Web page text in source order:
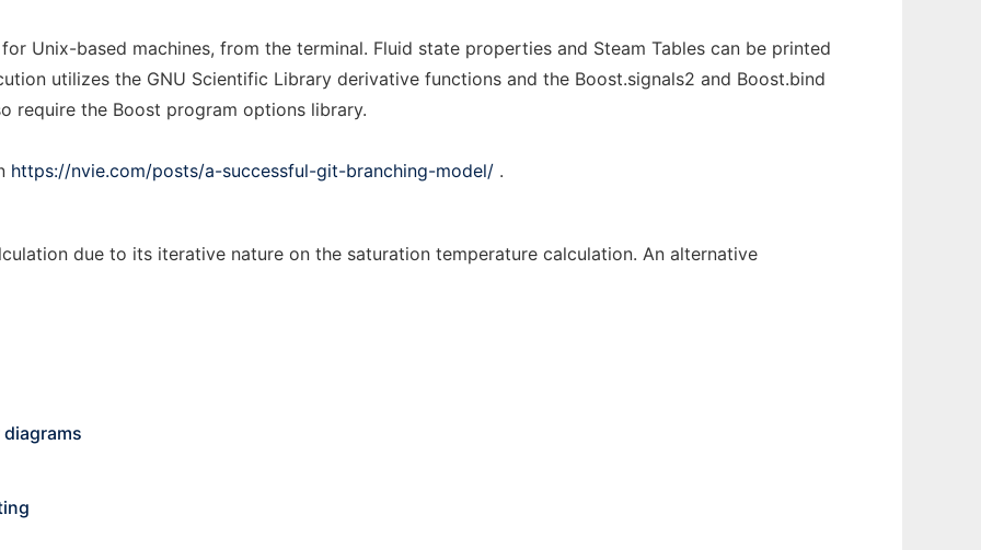
Unix-based machines, from the terminal. Fluid state properties and Steam Tables can be printed
utilizes the GNU Scientific Library derivative functions and the Boost.signals2 and Boost.bind
require the Boost program options library.
https://nvie.com/posts/a-successful-git-branching-model/ .
due to its iterative nature on the saturation temperature calculation. An alternative